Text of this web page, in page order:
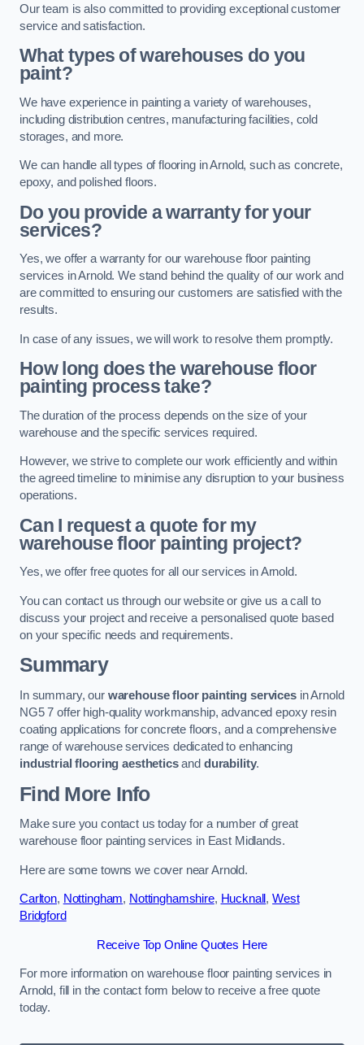
Our team is also committed to providing exceptional customer
service and satisfaction.
What types of warehouses do you
paint?
We have experience in painting a variety of warehouses,
including distribution centres, manufacturing facilities, cold
storages, and more.
We can handle all types of flooring in Arnold, such as concrete,
epoxy, and polished floors.
Do you provide a warranty for your
services?
Yes, we offer a warranty for our warehouse floor painting
services in Arnold. We stand behind the quality of our work and
are committed to ensuring our customers are satisfied with the
results.
In case of any issues, we will work to resolve them promptly.
How long does the warehouse floor
painting process take?
The duration of the process depends on the size of your
warehouse and the specific services required.
However, we strive to complete our work efficiently and within
the agreed timeline to minimise any disruption to your business
operations.
Can I request a quote for my
warehouse floor painting project?
Yes, we offer free quotes for all our services in Arnold.
You can contact us through our website or give us a call to
discuss your project and receive a personalised quote based
on your specific needs and requirements.
Summary
In summary, our warehouse floor painting servicesin Arnold
NG5 7 offer high-quality workmanship, advanced epoxy resin
coating applications for concrete floors, and a comprehensive
range of warehouse services dedicated to enhancing
industrial flooring aestheticsand durability.
Find More Info
Make sure you contact us today for a number of great
warehouse floor painting services in East Midlands.
Here are some towns we cover near Arnold.
Carlton, Nottingham, Nottinghamshire, Hucknall ,West
Bridgford
Receive Top Online Quotes Here
For more information on warehouse floor painting services in
Arnold, fill in the contact form below to receive a free quote
today.